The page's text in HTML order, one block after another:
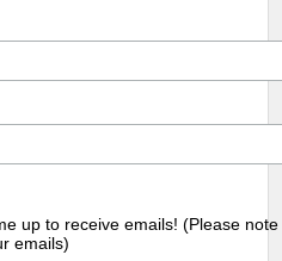
up to receive emails! (Please
emails)